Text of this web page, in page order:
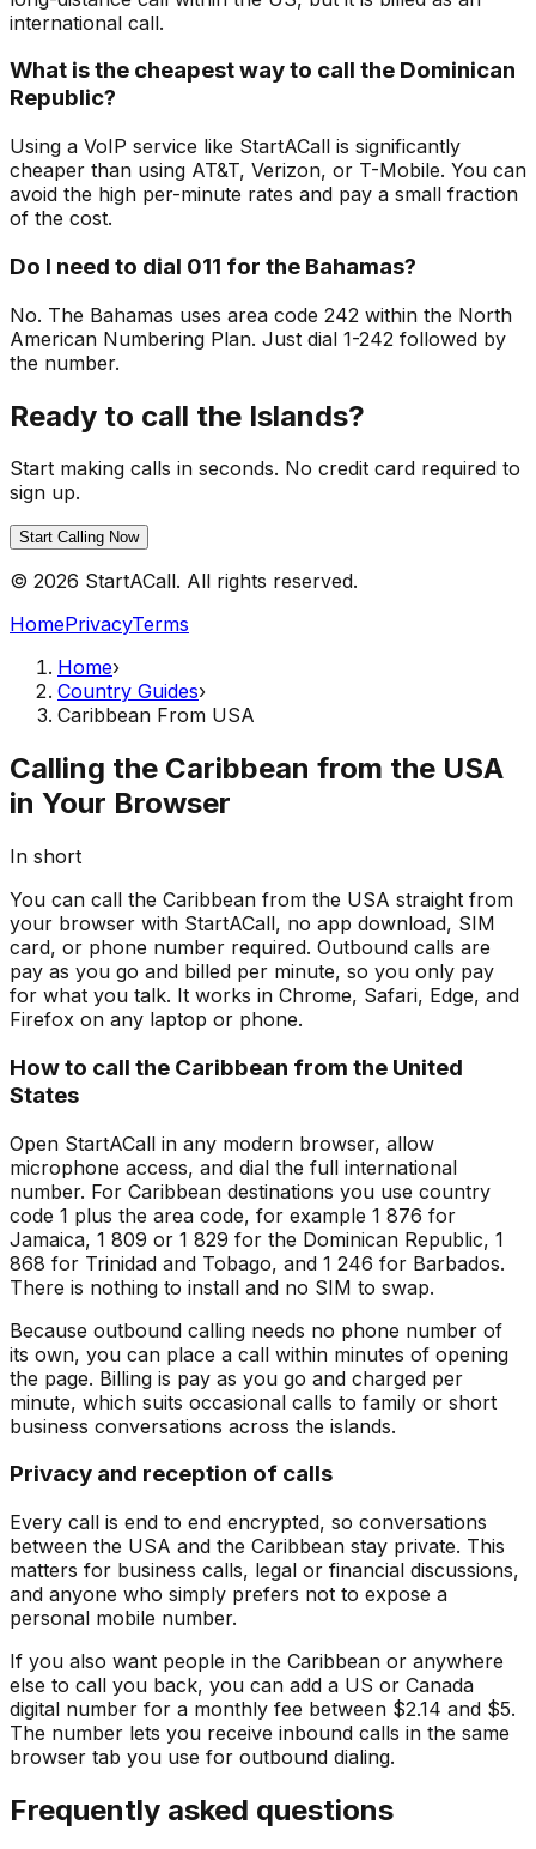
international call.
What is the cheapest way to call the Dominican
Republic?
Using a VoIP service like StartACall is significantly
cheaper than using AT&T, Verizon, or T-Mobile. You can
avoid the high per-minute rates and pay a small fraction
of the cost.
Do I need to dial 011 for the Bahamas?
No. The Bahamas uses area code 242 within the North
American Numbering Plan. Just dial 1-242 followed by
the number.
Ready to call the Islands?
Start making calls in seconds. No credit card required to
sign up.
Start Calling Now
© 2026 StartACall. All rights reserved.
HomePrivacyTerms
Home›
Country Guides›
Caribbean From USA
Calling the Caribbean from the USA
in Your Browser
In short
You can call the Caribbean from the USA straight from
your browser with StartACall, no app download, SIM
card, or phone number required. Outbound calls are
pay as you go and billed per minute, so you only pay
for what you talk. It works in Chrome, Safari, Edge, and
Firefox on any laptop or phone.
How to call the Caribbean from the United
States
Open StartACall in any modern browser, allow
microphone access, and dial the full international
number. For Caribbean destinations you use country
code 1 plus the area code, for example 1 876 for
Jamaica, 1 809 or 1 829 for the Dominican Republic, 1
868 for Trinidad and Tobago, and 1 246 for Barbados.
There is nothing to install and no SIM to swap.
Because outbound calling needs no phone number of
its own, you can place a call within minutes of opening
the page. Billing is pay as you go and charged per
minute, which suits occasional calls to family or short
business conversations across the islands.
Privacy and reception of calls
Every call is end to end encrypted, so conversations
between the USA and the Caribbean stay private. This
matters for business calls, legal or financial discussions,
and anyone who simply prefers not to expose a
personal mobile number.
If you also want people in the Caribbean or anywhere
else to call you back, you can add a US or Canada
digital number for a monthly fee between $2.14 and $5.
The number lets you receive inbound calls in the same
browser tab you use for outbound dialing.
Frequently asked questions